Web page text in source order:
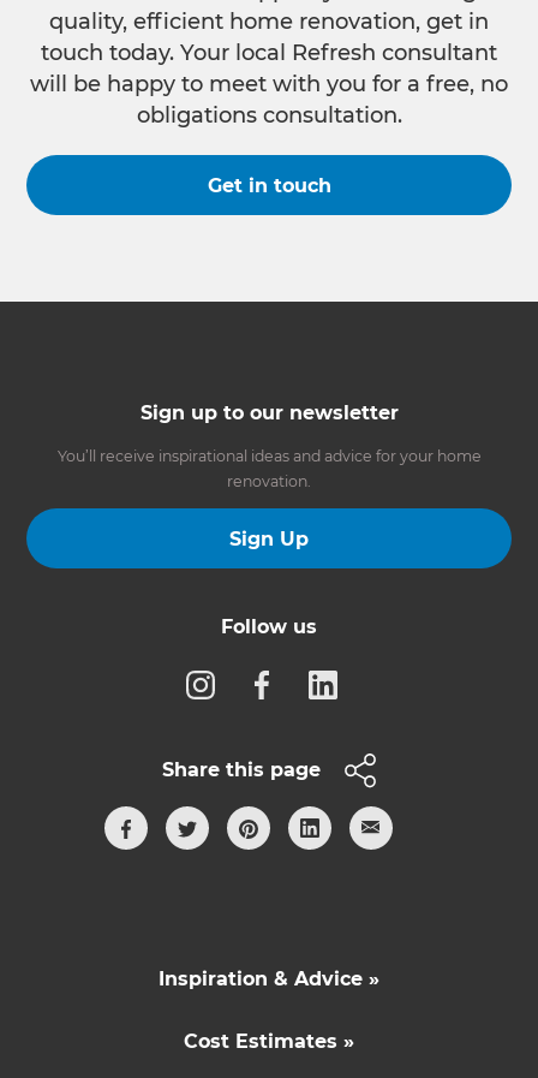
quality, efficient home renovation, get in
touch today. Your local Refresh consultant
will be happy to meet with you for a free, no
obligations consultation.
Get in touch
Sign up to our newsletter
You’ll receive inspirational ideas and advice for your home
renovation.
Sign Up
Follow us
Share this page
Inspiration & Advice »
Cost Estimates »